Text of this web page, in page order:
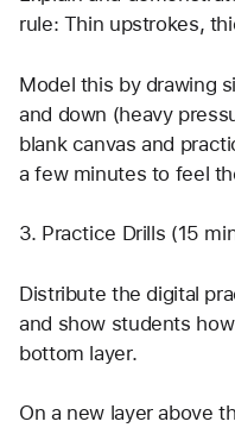
rule: Thin upstrokes,
Model this by drawing
and down (heavy
blank canvas and
a few minutes to feel
3. Practice Drills (15
Distribute the digital
and show students
bottom layer.
On a new layer above